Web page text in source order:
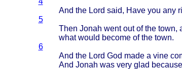
And the Lord said, Haveyou any
5
Then Jonah wentout of the town,
what would becomeof the town.
6
And the Lord God madea vine
And Jonah was very glad because